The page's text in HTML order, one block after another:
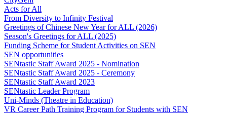
Acts for All
From Diversity to Infinity Festival
Greetings of Chinese New Year for ALL (2026)
Season's Greetings for ALL (2025)
Funding Scheme for Student Activities on SEN
SEN opportunities
SENtastic Staff Award 2025 - Nomination
SENtastic Staff Award 2025 - Ceremony
SENtastic Staff Award 2023
SENtastic Leader Program
Uni-Minds (Theatre in Education)
VR Career Path Training Program for Students with SEN